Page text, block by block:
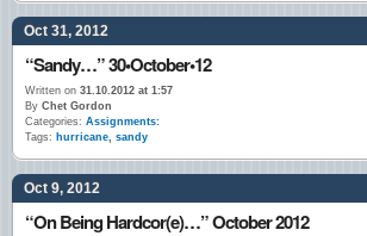
Oct 31, 2012
“Sandy…” 30•October•12
Written on 31.10.2012 at 1:57
By Chet Gordon
Categories: Assignments:
Tags: hurricane, sandy
Oct 9, 2012
“On Being Hardcor(e)…” October 2012